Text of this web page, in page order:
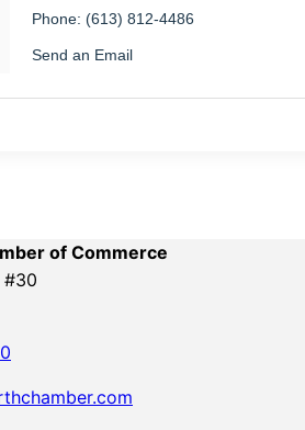
Phone: (613) 812-4486
Send an Email
of Commerce
#30